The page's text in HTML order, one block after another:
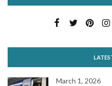
March 1, 2026